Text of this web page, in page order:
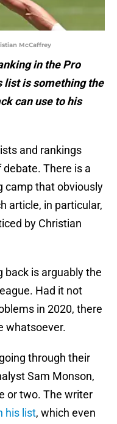
McCaffrey
in the Pro
list is something the
can use to his
and rankings
There is a
camp that obviously
article, in particular,
by Christian
back is arguably the
Had it not
in 2020, there
whatsoever.
through their
Sam Monson,
or two. The writer
his list, which even